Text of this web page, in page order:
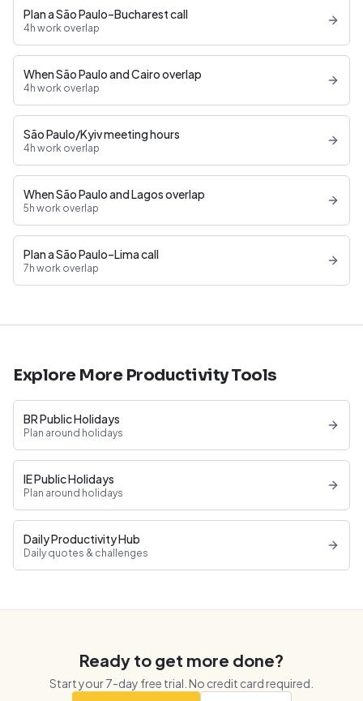
Plan a São Paulo–Bucharest call
4h work overlap
When São Paulo and Cairo overlap
4h work overlap
São Paulo/Kyiv meeting hours
4h work overlap
When São Paulo and Lagos overlap
5h work overlap
Plan a São Paulo–Lima call
7h work overlap
Explore More Productivity Tools
BR Public Holidays
Plan around holidays
IE Public Holidays
Plan around holidays
Daily Productivity Hub
Daily quotes & challenges
Ready to get more done?
Start your7-day free trial. No credit card required.